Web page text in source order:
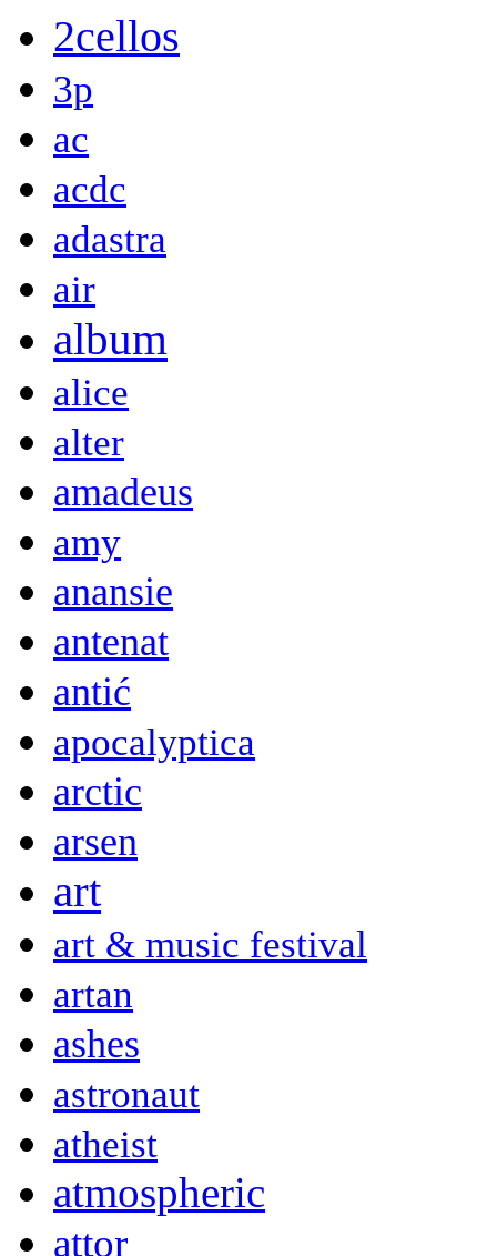
2cellos
3p
ac
acdc
adastra
air
album
alice
alter
amadeus
amy
anansie
antenat
antić
apocalyptica
arctic
arsen
art
art & music festival
artan
ashes
astronaut
atheist
atmospheric
attor